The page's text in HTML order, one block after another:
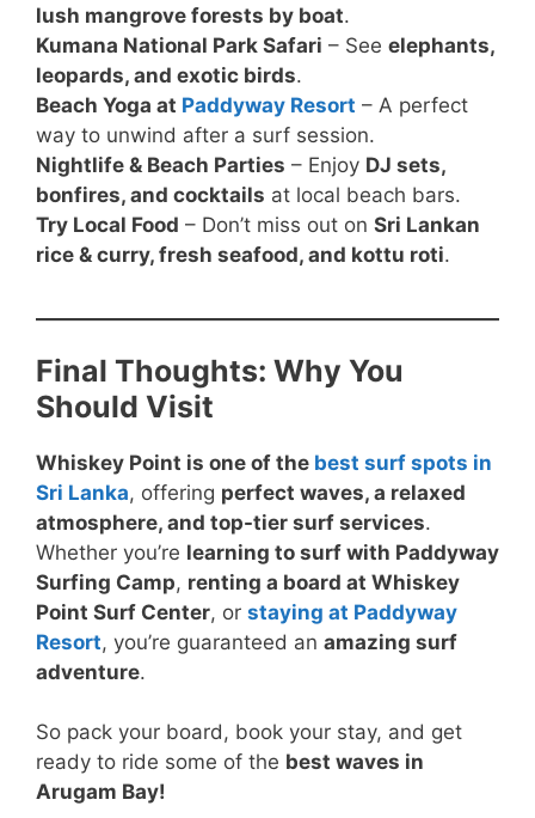
lush mangrove forests by boat.
Kumana National Park Safari – See elephants,
leopards, and exotic birds.
Beach Yoga at Paddyway Resort – A perfect
way to unwind after a surf session.
Nightlife & Beach Parties – Enjoy DJ sets,
bonfires, and cocktails at local beach bars.
Try Local Food – Don’t miss out on Sri Lankan
rice & curry, fresh seafood, and kottu roti.
Final Thoughts: Why You
Should Visit
Whiskey Point is one of the best surf spots in
Sri Lanka, offering perfect waves, a relaxed
atmosphere, and top-tier surf services.
Whether you’re learning to surf with Paddyway
Surfing Camp, renting a board at Whiskey
Point Surf Center, or staying at Paddyway
Resort, you’re guaranteed an amazing surf
adventure.
So pack your board, book your stay, and get
ready to ride some of the best waves in
Arugam Bay!